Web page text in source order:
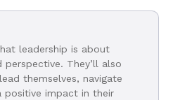
leadership is about
perspective. They’ll also
themselves, navigate
positive impact in their